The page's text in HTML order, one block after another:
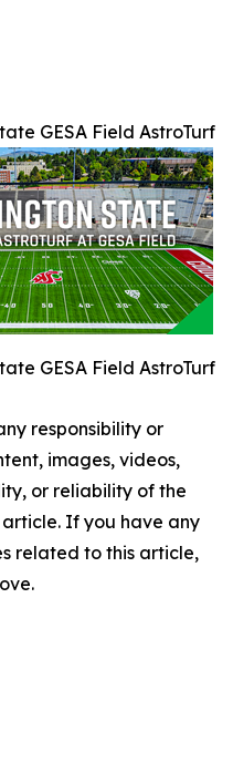
GESA Field AstroTurf
GESA Field AstroTurf
responsibility or
images, videos,
or reliability of the
If you have any
related to this article,